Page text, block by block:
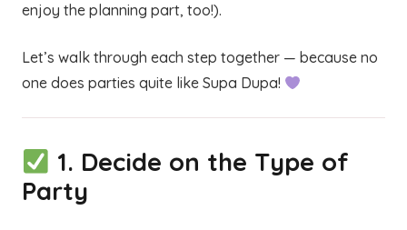
enjoy the planning part, too!).
Let’s walk through each step together — because no
one does parties quite like Supa Dupa!
1. Decide on the Type of
Party